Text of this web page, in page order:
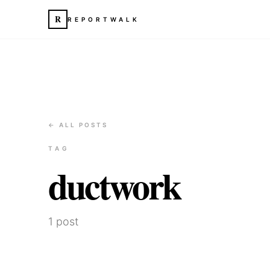
R REPORTWALK
← ALL POSTS
TAG
ductwork
1 post